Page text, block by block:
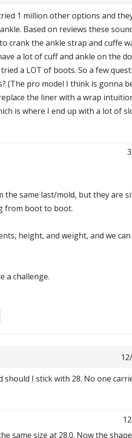
tried 1 million other options and
Based on reviews these
crank the ankle strap and cuffe
a lot of cuff and ankle on the
a LOT of boots. So a few
(The pro model I think is gonna
the liner with a wrap
is where I end up with a lot of
same last/mold, but they are
from boot to boot.
height, and weight, and we
a challenge.
I stick with 28. No one
same size at 28.0. Now the